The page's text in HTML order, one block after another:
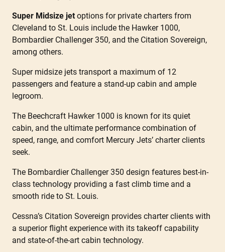
Super Midsize jet options for private charters from
Cleveland to St. Louis include the Hawker 1000,
Bombardier Challenger 350, and the Citation Sovereign,
among others.
Super midsize jets transport a maximum of 12
passengers and feature a stand-up cabin and ample
legroom.
The Beechcraft Hawker 1000 is known for its quiet
cabin, and the ultimate performance combination of
speed, range, and comfort Mercury Jets’ charter clients
seek.
The Bombardier Challenger 350 design features best-in-
class technology providing a fast climb time and a
smooth ride to St. Louis.
Cessna’s Citation Sovereign provides charter clients with
a superior flight experience with its takeoff capability
and state-of-the-art cabin technology.